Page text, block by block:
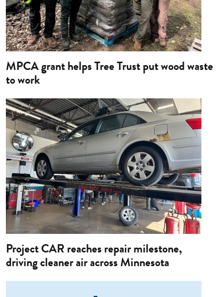
MPCA grant helps Tree Trust put wood waste
to work
Image
Project CAR reaches repair milestone,
driving cleaner air across Minnesota